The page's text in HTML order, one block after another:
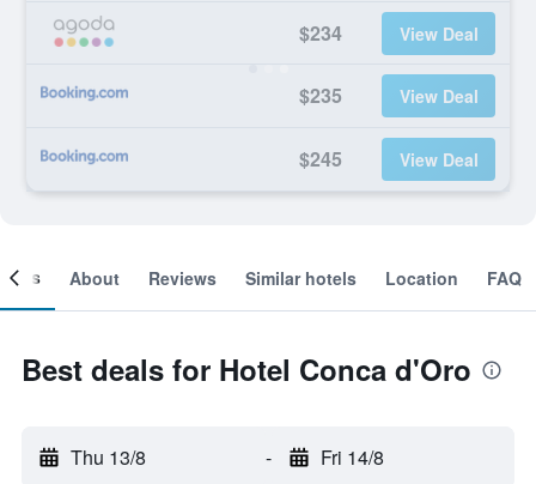
$234 View Deal
$235 View Deal
$245 View Deal
About Reviews Similar hotels Location FAQ
Best deals for Hotel Conca d'Oro
Thu 13/8 - Fri 14/8